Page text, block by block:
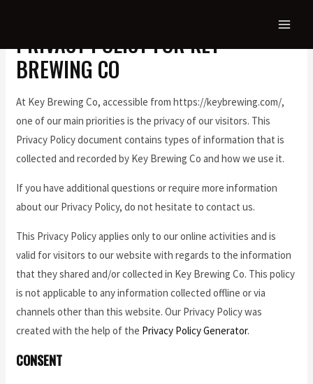
PRIVACY POLICY FOR KEY
BREWING CO
At Key Brewing Co, accessible from https://keybrewing.com/,
one of our main priorities is the privacy of our visitors. This
Privacy Policy document contains types of information that is
collected and recorded by Key Brewing Co and how we use it.
If you have additional questions or require more information
about our Privacy Policy, do not hesitate to contact us.
This Privacy Policy applies only to our online activities and is
valid for visitors to our website with regards to the information
that they shared and/or collected in Key Brewing Co. This policy
is not applicable to any information collected offline or via
channels other than this website. Our Privacy Policy was
created with the help of the Privacy Policy Generator.
CONSENT